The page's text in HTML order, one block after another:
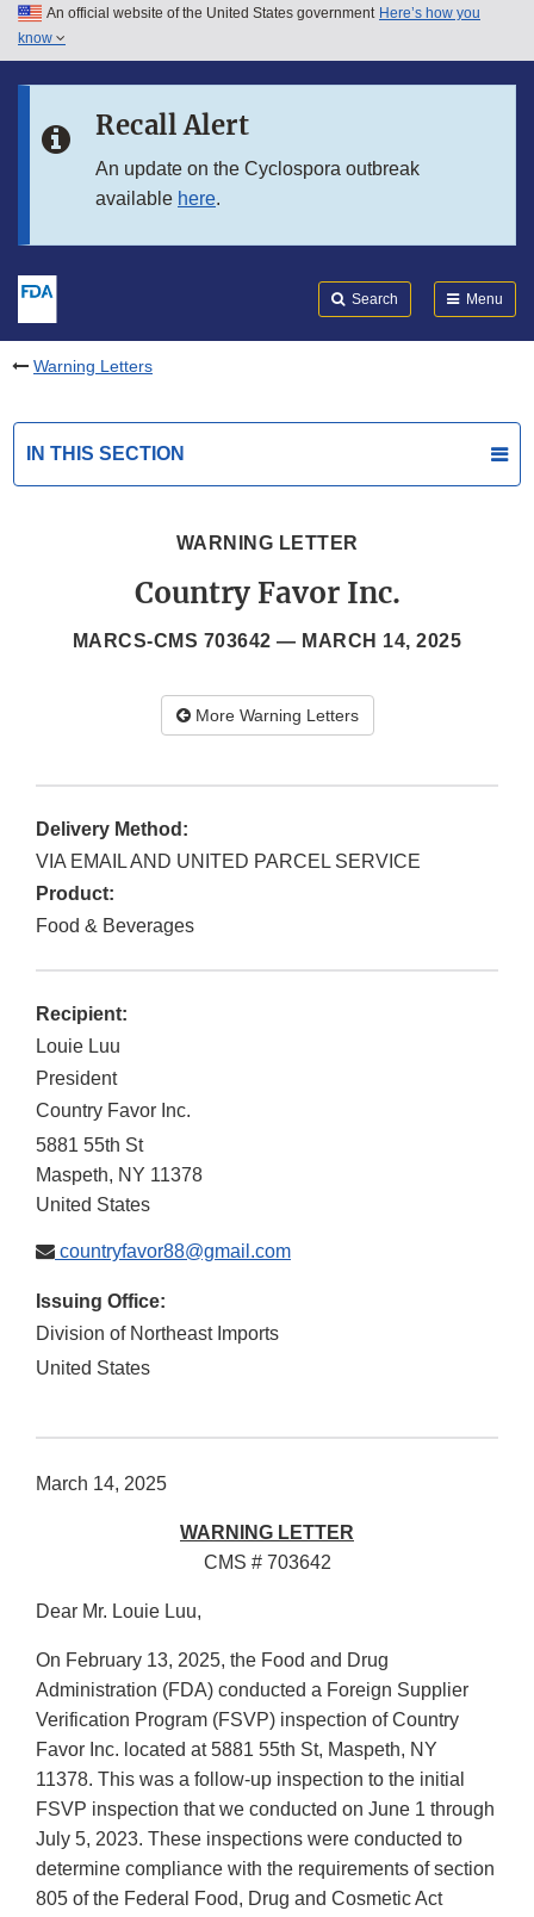
Skip to main content
Skip to in this section menu
An official website of the United States government Here’s how you
know
Recall Alert
An update on the Cyclospora outbreak
available here.
Search Menu
Warning Letters
IN THIS SECTION
WARNING LETTER
Country Favor Inc.
MARCS-CMS 703642 — MARCH 14, 2025
More Warning Letters
Delivery Method:
VIA EMAIL AND UNITED PARCEL SERVICE
Product:
Food & Beverages
Recipient:
Louie Luu
President
Country Favor Inc.
5881 55th St
Maspeth, NY 11378
United States
countryfavor88@gmail.com
Issuing Office:
Division of Northeast Imports
United States
March 14, 2025
WARNING LETTER
CMS # 703642
Dear Mr. Louie Luu,
On February 13, 2025, the Food and Drug
Administration (FDA) conducted a Foreign Supplier
Verification Program (FSVP) inspection of Country
Favor Inc. located at 5881 55th St, Maspeth, NY
11378. This was a follow-up inspection to the initial
FSVP inspection that we conducted on June 1 through
July 5, 2023. These inspections were conducted to
determine compliance with the requirements of section
805 of the Federal Food, Drug and Cosmetic Act